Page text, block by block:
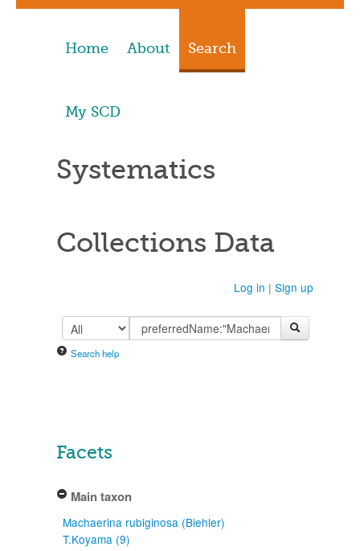
Home About Search
My SCD
Systematics
Collections Data
Log in | Sign up
Search help
Facets
Main taxon
Machaerina rubiginosa (Biehler)
T.Koyama (9)